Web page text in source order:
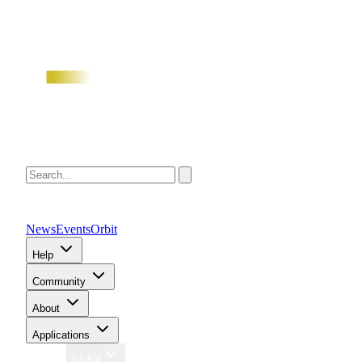
NewsEventsOrbit
Help
Community
About
Applications